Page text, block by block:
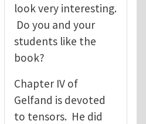
look very interesting.
Do you and your
students like the
book?
Chapter IV of
Gelfand is devoted
to tensors. He did